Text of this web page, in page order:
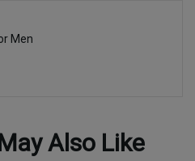
Men
Also Like